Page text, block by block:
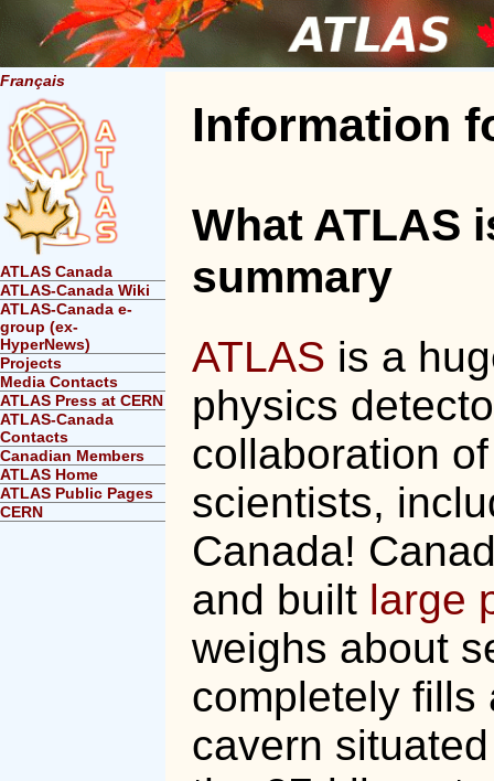
Français
ATLAS Canada
ATLAS-Canada Wiki
ATLAS-Canada e-
group (ex-
HyperNews)
Projects
Media Contacts
ATLAS Press at CERN
ATLAS-Canada
Contacts
Canadian Members
ATLAS Home
ATLAS Public Pages
CERN
Information
What ATLAS
summary
ATLAS is a
physics
collaboration
scientists,
Canada!
and built large
weighs about
completely fills
cavern